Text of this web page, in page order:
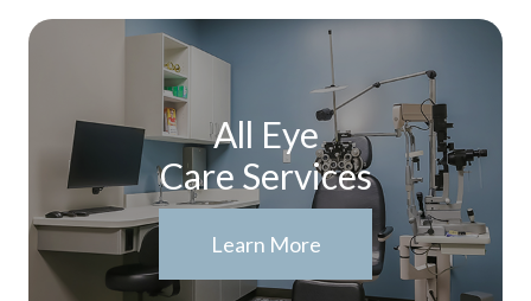
All Eye
Care Services
Learn More